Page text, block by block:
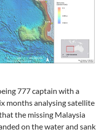
777 captain with a
months analysing satellite
the missing Malaysia
on the water and sank